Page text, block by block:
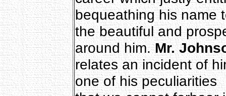
bequeathing his name
the beautiful and
around him.Mr.
relates an incident of
one of his peculiarities